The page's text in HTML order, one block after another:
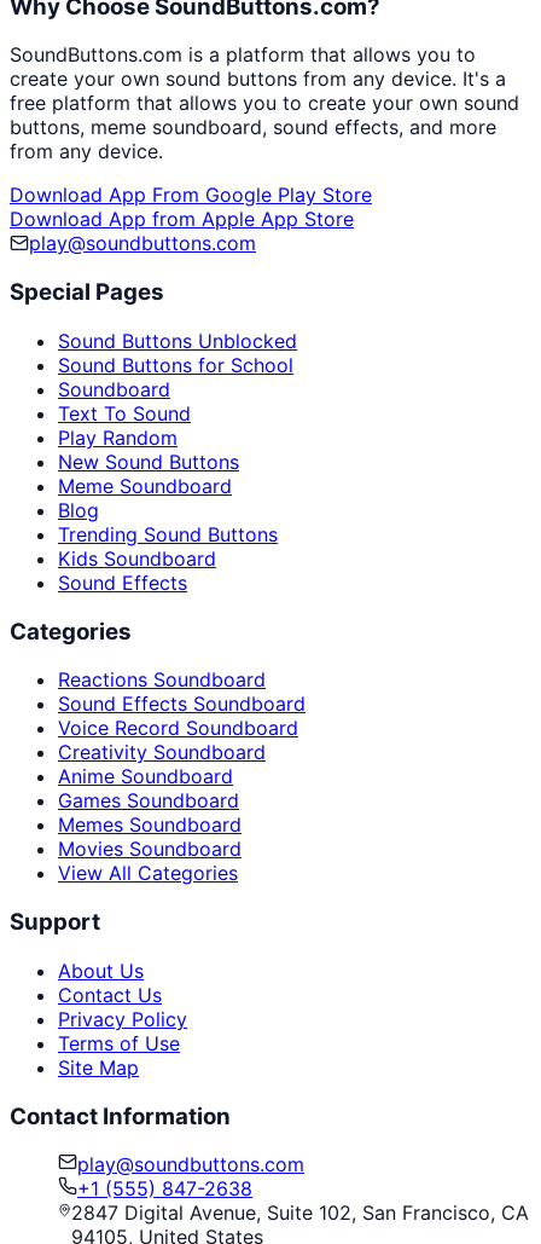
Why Choose SoundButtons.com?
SoundButtons.com is a platform that allows you to
create your own sound buttons from any device. It's a
free platform that allows you to create your own sound
buttons, meme soundboard, sound effects, and more
from any device.
Download App From Google Play Store
Download App from Apple App Store
play@soundbuttons.com
Special Pages
Sound Buttons Unblocked
Sound Buttons for School
Soundboard
Text To Sound
Play Random
New Sound Buttons
Meme Soundboard
Blog
Trending Sound Buttons
Kids Soundboard
Sound Effects
Categories
Reactions Soundboard
Sound Effects Soundboard
Voice Record Soundboard
Creativity Soundboard
Anime Soundboard
Games Soundboard
Memes Soundboard
Movies Soundboard
View All Categories
Support
About Us
Contact Us
Privacy Policy
Terms of Use
Site Map
Contact Information
play@soundbuttons.com
+1 (555) 847-2638
2847 Digital Avenue, Suite 102, San Francisco, CA
94105, United States